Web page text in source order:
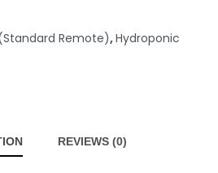
Remote),Hydroponic
REVIEWS (0)